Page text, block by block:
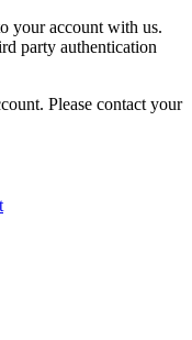
your account with us.
party authentication
Please contact your